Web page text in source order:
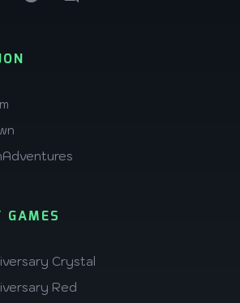
GAMES
Crystal
Red